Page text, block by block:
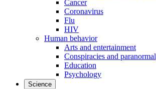
Cancer
Coronavirus
Flu
HIV
Human behavior
Arts and entertainment
Conspiracies and paranormal
Education
Psychology
Science